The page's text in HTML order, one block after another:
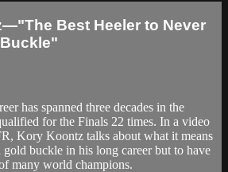
Best Heeler to Never
has spanned three decades in the
for the Finals 22 times. In a video
Kory Koontz talks about what it means
buckle in his long career but to have
many world champions.